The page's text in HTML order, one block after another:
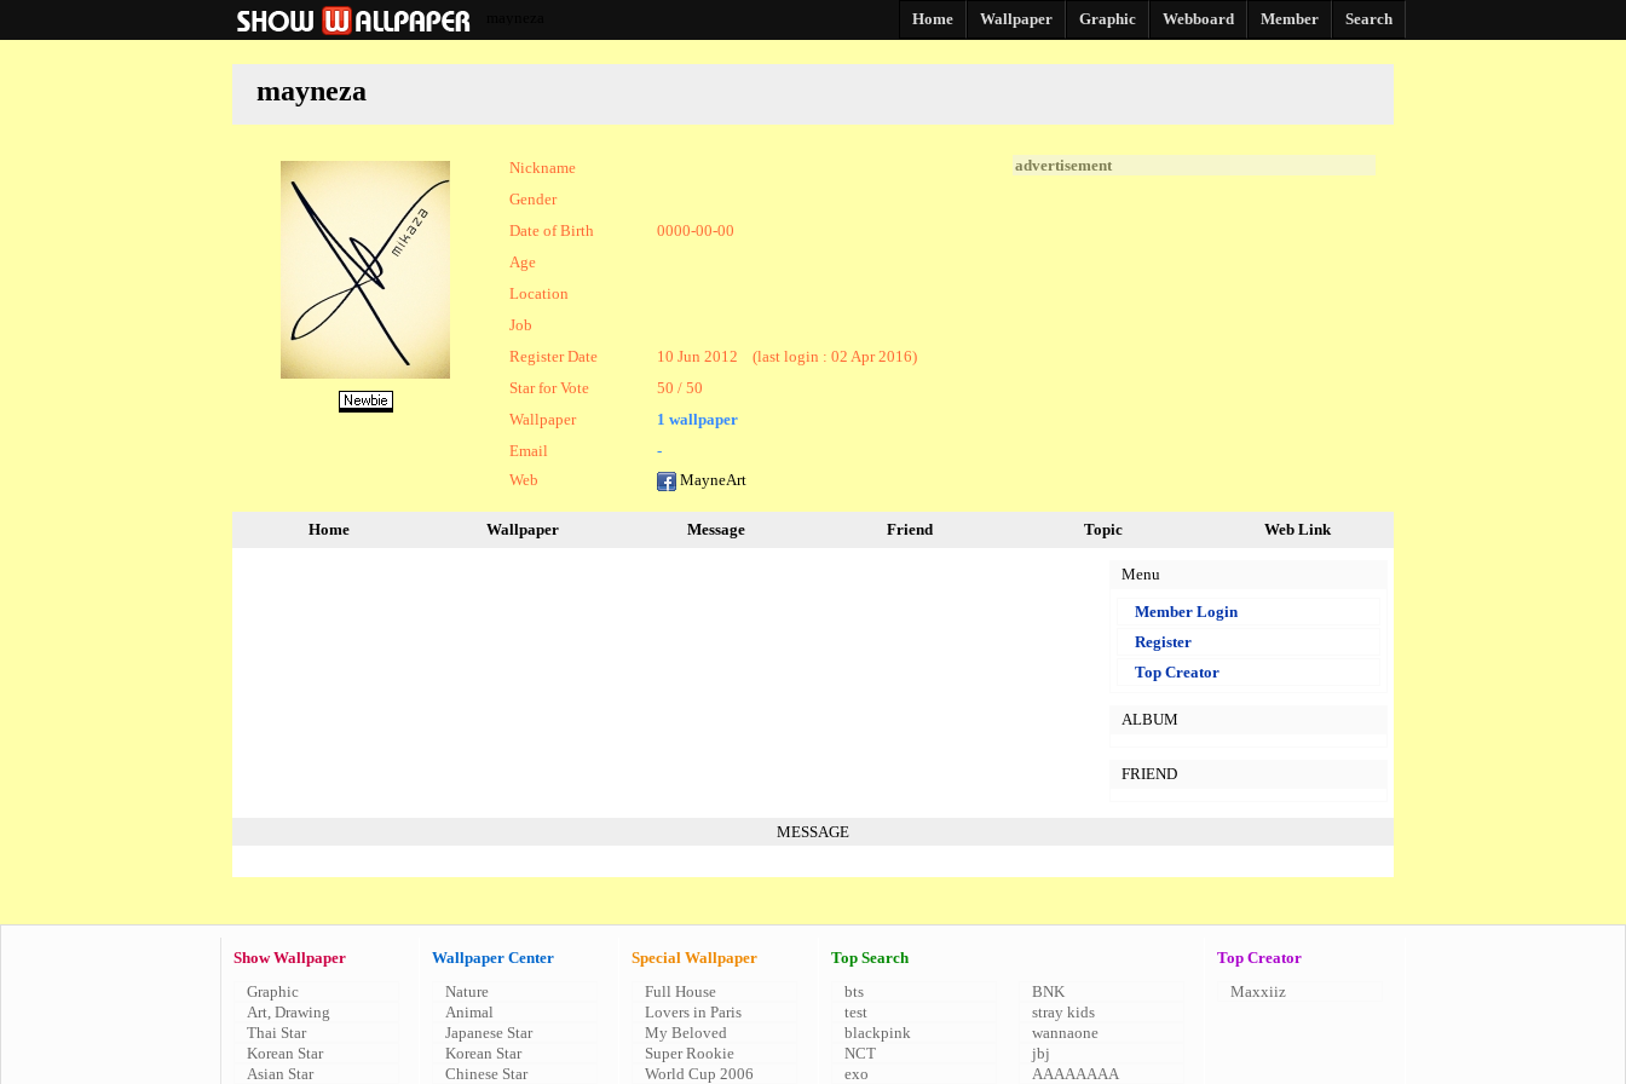
Home Wallpaper Graphic Webboard Member Search
mayneza
Nickname
Gender
Date of Birth
0000-00-00
Age
Location
Job
Register Date
10 Jun 2012 (last login : 02 Apr 2016)
Star for Vote
50 / 50
Wallpaper
1 wallpaper
Email
-
Web
MayneArt
advertisement
Home Wallpaper Message Friend Topic Web Link
Menu
Member Login
Register
Top Creator
ALBUM
FRIEND
MESSAGE
Show Wallpaper
Graphic
Art, Drawing
Thai Star
Korean Star
Asian Star
Wallpaper Center
Nature
Animal
Japanese Star
Korean Star
Chinese Star
Special Wallpaper
Full House
Lovers in Paris
My Beloved
Super Rookie
World Cup 2006
Top Search
bts
test
blackpink
NCT
exo
BNK
stray kids
wannaone
jbj
AAAAAAAA
Top Creator
Maxxiiz